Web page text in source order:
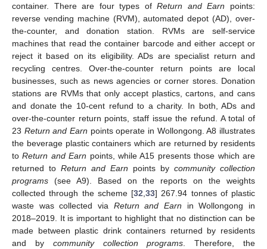
container. There are four types ofReturn and Earn points:
reverse vending machine (RVM), automated depot (AD), over-
the-counter, and donation station. RVMs are self-service
machines that read the container barcode and either accept or
reject it based on its eligibility. ADs are specialist return and
recycling centres. Over-the-counter return points are local
businesses, such as news agencies or corner stores. Donation
stations are RVMs that only accept plastics, cartons, and cans
and donate the 10-cent refund to a charity. In both, ADs and
over-the-counter return points, staff issue the refund. A total of
23 Return and Earn points operate in Wollongong. A8 illustrates
the beverage plastic containers which are returned by residents
toReturn and Earn points, while A15 presents those which are
returned to Return and Earn points by community collection
programs (see A9). Based on the reports on the weights
collected through the scheme [32 33] 267.94 tonnes of plastic
waste was collected via Return and Earn in Wollongong in
2018–2019. It is important to highlight that no distinction can be
made between plastic drink containers returned by residents
and by community collection programs . Therefore, the